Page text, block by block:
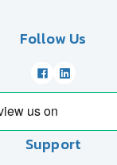
Follow Us
Support